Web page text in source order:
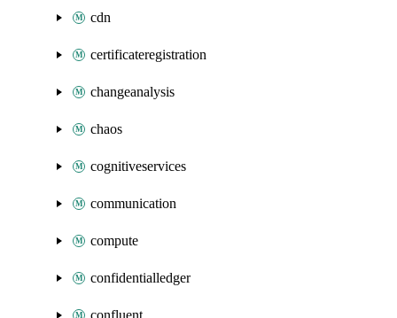
cdn
certificateregistration
changeanalysis
chaos
cognitiveservices
communication
compute
confidentialledger
confluent